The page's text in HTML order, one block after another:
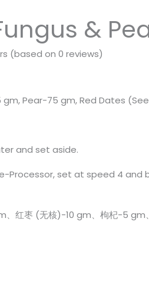
&
(based on 0 reviews)
gm, Pear-75 gm, Red Dates
and set aside.
Processor, set at speed 4 and
、红枣 (无核)-10 gm、枸杞-5 gm